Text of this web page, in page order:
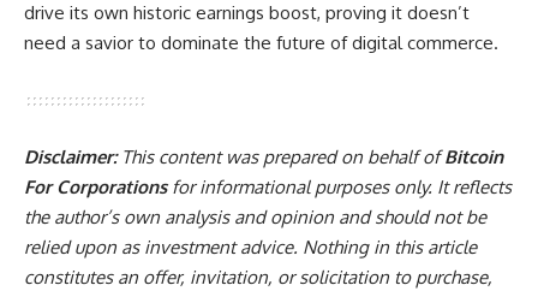
drive its own historic earnings boost, proving it doesn’t
need a savior to dominate the future of digital commerce.
Disclaimer:This content was prepared on behalf ofBitcoin
For Corporationsfor informational purposes only. It reflects
the author’s own analysis and opinion and should not be
relied upon as investment advice. Nothing in this article
constitutes an offer, invitation, or solicitation to purchase,